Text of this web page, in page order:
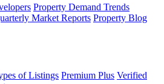
Property Demand Trends
Market Reports Property Blog
of Listings Premium Plus Verified